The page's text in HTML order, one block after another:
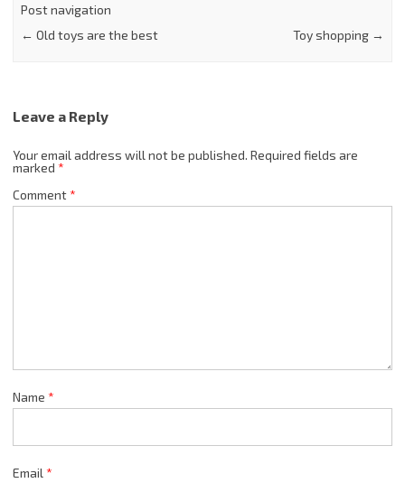
Post navigation
← Old toys are the best Toy shopping →
Leave a Reply
Your email address will not be published. Required fields are
marked *
Comment*
Name *
Email *